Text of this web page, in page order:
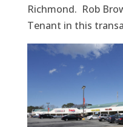
Richmond. Rob
Tenant in this